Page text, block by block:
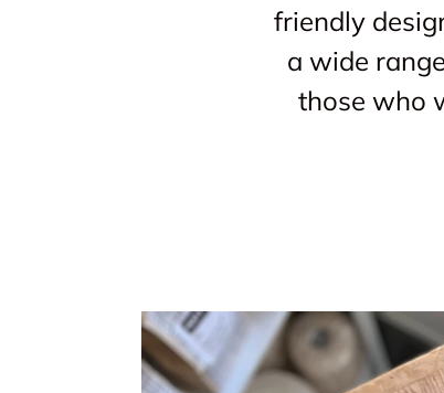
friendly
a wide
those who